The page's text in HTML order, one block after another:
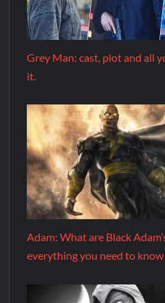
Grey Man: cast, plot and all
it.
Adam: What are Black
everything you need to know